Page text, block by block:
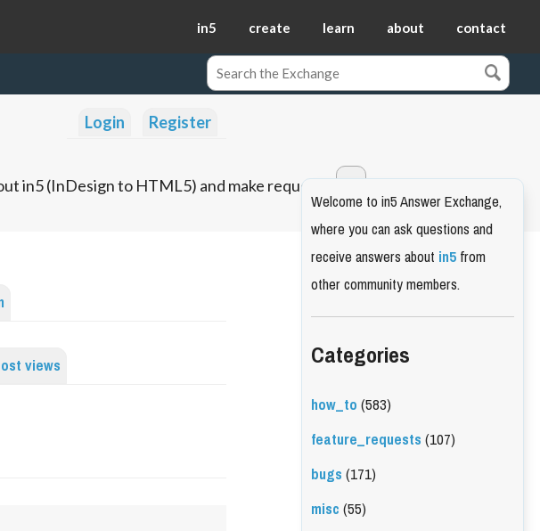
in5 create learn about contact
Login Register
in5 (InDesign to HTML5) and make requests.
views
Welcome to in5 Answer Exchange,
where you can ask questions and
receive answers aboutin5from
other community members.
Categories
how_to(583)
feature_requests(107)
bugs(171)
misc(55)